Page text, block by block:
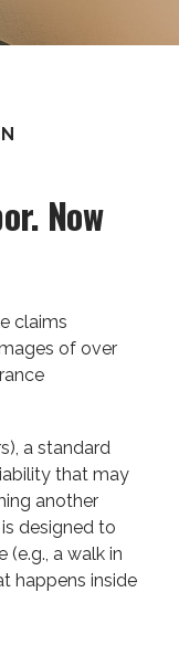
Now
claims
of over
a standard
that may
another
designed to
a walk in
happens inside